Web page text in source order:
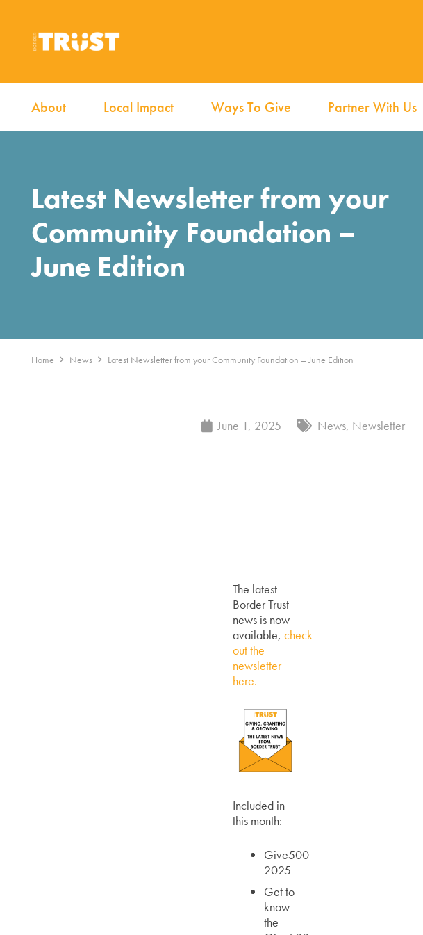
About Local Impact Ways To Give Partner With Us
Latest Newsletter from your
Community Foundation –
June Edition
Home News Latest Newsletter from your Community Foundation – June Edition
June 1, 2025 News, Newsletter
The latest
Border Trust
news is now
available, check
out the
newsletter
here.
Included in
this month:
Give500
2025
Get to
know
the